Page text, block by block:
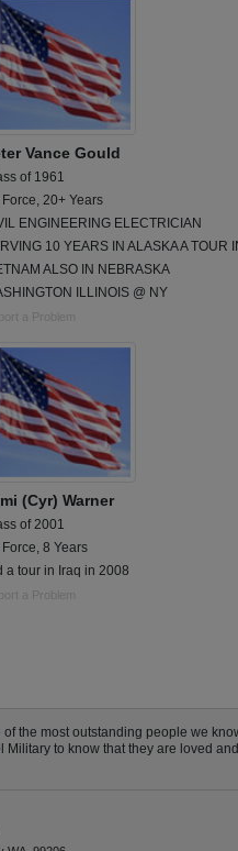
Vance Gould
of 1961
20+ Years
ENGINEERING ELECTRICIAN
10 YEARS IN ALASKA A TOUR
ALSO IN NEBRASKA
ILLINOIS @ NY
a Problem
(Cyr) Warner
of 2001
8 Years
a tour in Iraq in 2008
a Problem
the most outstanding people we
to know that they are loved